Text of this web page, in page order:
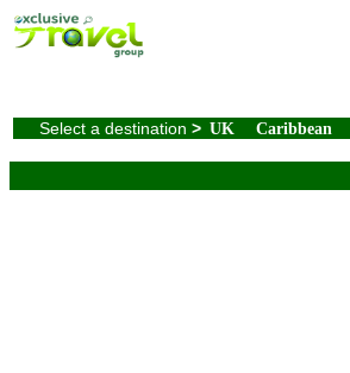
Select a destination > UK Caribbean